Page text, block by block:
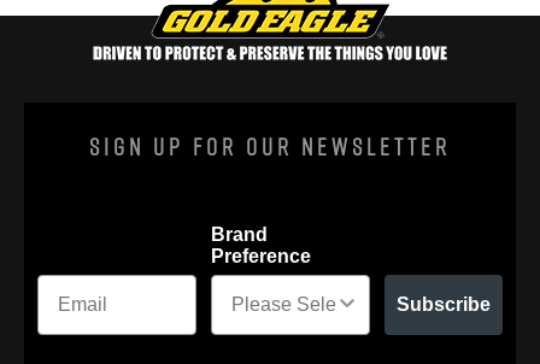
Sign Up For Our Newsletter
Brand
Preference
Subscribe